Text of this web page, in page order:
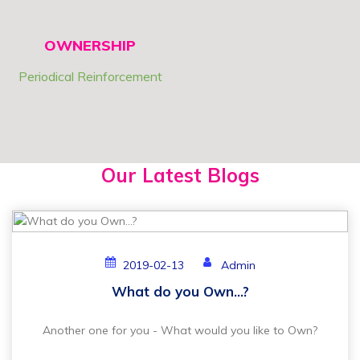
OWNERSHIP
Periodical Reinforcement
Our Latest Blogs
2019-02-13 Admin
What do you Own...?
Another one for you - What would you like to Own?